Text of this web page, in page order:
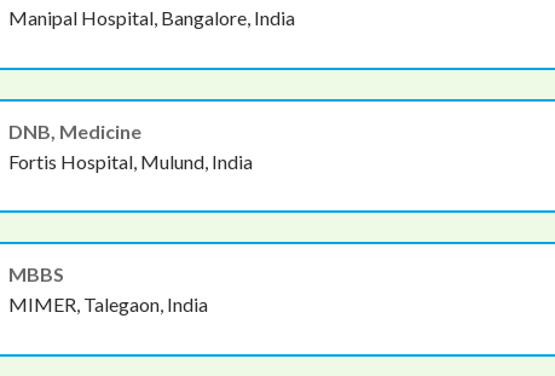
Manipal Hospital, Bangalore, India
DNB, Medicine
Fortis Hospital, Mulund, India
MBBS
MIMER, Talegaon, India